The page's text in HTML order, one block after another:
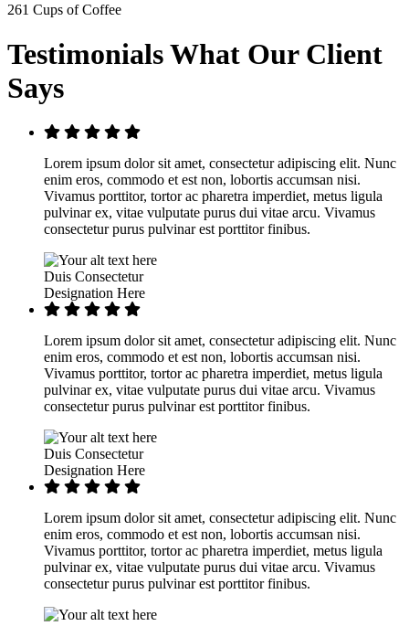
261 Cups of Coffee
TestimonialsWhat Our Client
Says
Lorem ipsum dolor sit amet, consectetur adipiscing elit. Nunc
enim eros, commodo et est non, lobortis accumsan nisi.
Vivamus porttitor, tortor ac pharetra imperdiet, metus ligula
pulvinar ex, vitae vulputate purus dui vitae arcu. Vivamus
consectetur purus pulvinar est porttitor finibus.
Duis Consectetur
Designation Here
Lorem ipsum dolor sit amet, consectetur adipiscing elit. Nunc
enim eros, commodo et est non, lobortis accumsan nisi.
Vivamus porttitor, tortor ac pharetra imperdiet, metus ligula
pulvinar ex, vitae vulputate purus dui vitae arcu. Vivamus
consectetur purus pulvinar est porttitor finibus.
Duis Consectetur
Designation Here
Lorem ipsum dolor sit amet, consectetur adipiscing elit. Nunc
enim eros, commodo et est non, lobortis accumsan nisi.
Vivamus porttitor, tortor ac pharetra imperdiet, metus ligula
pulvinar ex, vitae vulputate purus dui vitae arcu. Vivamus
consectetur purus pulvinar est porttitor finibus.